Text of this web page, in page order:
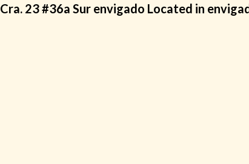
Cra. 23 #36a Sur envigado Located in